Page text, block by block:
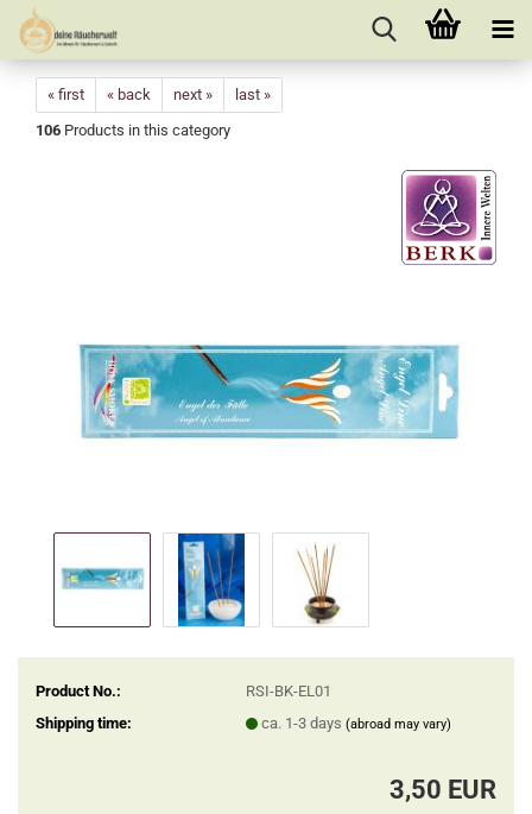
« first « back next »
last »
106 Products in this category
Product No.:
RSI-BK-EL01
Shipping time:
ca. 1-3 days (abroad may vary)
3,50 EUR